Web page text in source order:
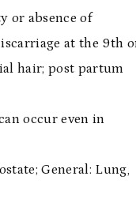
or absence of
at the 9th
hair; post partum
occur even in
General: Lung,